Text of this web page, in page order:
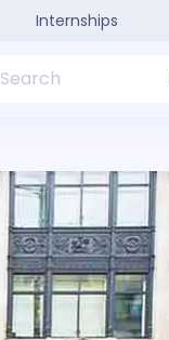
Internships
Search